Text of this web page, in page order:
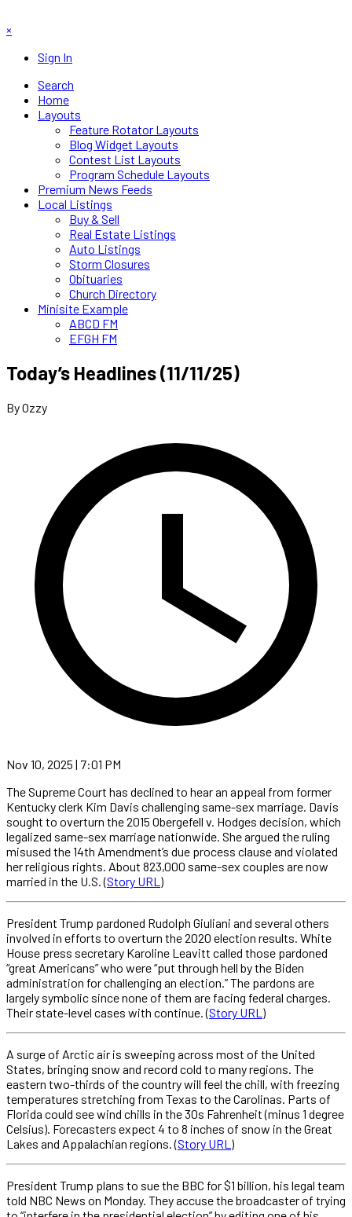
×
Sign In
Search
Home
Layouts
Feature Rotator Layouts
Blog Widget Layouts
Contest List Layouts
Program Schedule Layouts
Premium News Feeds
Local Listings
Buy & Sell
Real Estate Listings
Auto Listings
Storm Closures
Obituaries
Church Directory
Minisite Example
ABCD FM
EFGH FM
Today’s Headlines (11/11/25)
By Ozzy
Nov 10, 2025 | 7:01 PM
The Supreme Court has declined to hear an appeal from former
Kentucky clerk Kim Davis challenging same-sex marriage. Davis
sought to overturn the 2015 Obergefell v. Hodges decision, which
legalized same-sex marriage nationwide. She argued the ruling
misused the 14th Amendment’s due process clause and violated
her religious rights. About 823,000 same-sex couples are now
married in the U.S. (Story URL )
President Trump pardoned Rudolph Giuliani and several others
involved in efforts to overturn the 2020 election results. White
House press secretary Karoline Leavitt called those pardoned
“great Americans” who were “put through hell by the Biden
administration for challenging an election.” The pardons are
largely symbolic since none of them are facing federal charges.
Their state-level cases with continue. (Story URL )
A surge of Arctic air is sweeping across most of the United
States, bringing snow and record cold to many regions. The
eastern two-thirds of the country will feel the chill, with freezing
temperatures stretching from Texas to the Carolinas. Parts of
Florida could see wind chills in the 30s Fahrenheit (minus 1 degree
Celsius). Forecasters expect 4 to 8 inches of snow in the Great
Lakes and Appalachian regions. (Story URL )
President Trump plans to sue the BBC for $1 billion, his legal team
told NBC News on Monday. They accuse the broadcaster of trying